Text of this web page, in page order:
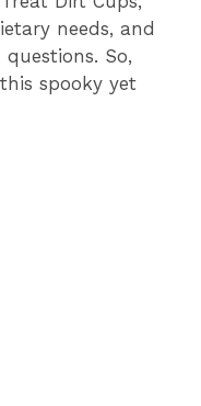
needs, and
So,
spooky yet